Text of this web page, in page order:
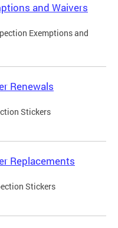
and Waivers
Exemptions and
Renewals
Stickers
Replacements
Stickers